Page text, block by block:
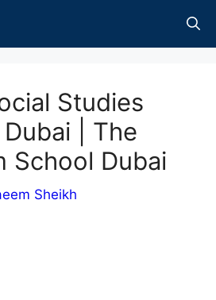
Studies
| The
School Dubai
Sheikh